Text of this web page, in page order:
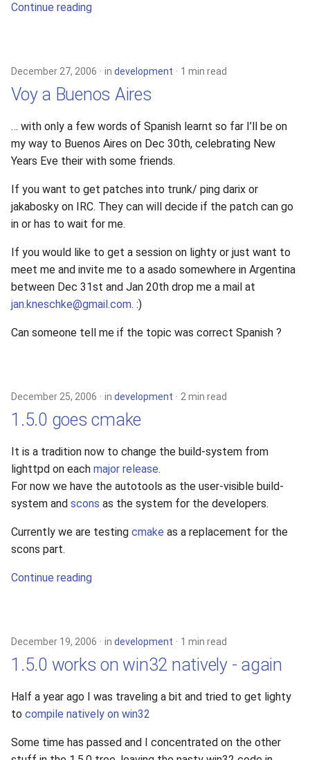
Continue reading
December 27, 2006 in development 1 min read
Voy a Buenos Aires
… with only a few words of Spanish learnt so far I’ll be on
my way to Buenos Aires on Dec 30th, celebrating New
Years Eve their with some friends.
If you want to get patches into trunk/ ping darix or
jakabosky on IRC. They can will decide if the patch can go
in or has to wait for me.
If you would like to get a session on lighty or just want to
meet me and invite me to a asado somewhere in Argentina
between Dec 31st and Jan 20th drop me a mail at
jan.kneschke@gmail.com. :)
Can someone tell me if the topic was correct Spanish ?
December 25, 2006 in development 2 min read
1.5.0 goes cmake
It is a tradition now to change the build-system from
lighttpd on each major release.
For now we have the autotools as the user-visible build-
system and scons as the system for the developers.
Currently we are testing cmake as a replacement for the
scons part.
Continue reading
December 19, 2006 in development 1 min read
1.5.0 works on win32 natively - again
Half a year ago I was traveling a bit and tried to get lighty
to compile natively on win32
Some time has passed and I concentrated on the other